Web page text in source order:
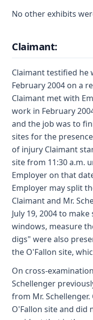
No other exhibits
Claimant:
Claimant testified he
February 2004 on a
Claimant met with
work in February
and the job was to
sites for the
of injury Claimant
site from 11:30 a.m.
Employer on that
Employer may split
Claimant and Mr.
July 19, 2004 to
windows, measure
digs" were also
the O'Fallon site,
On cross-
Schellenger
from Mr.
O'Fallon site and did